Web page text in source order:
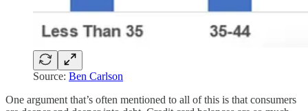
Source: Ben Carlson
One argument that’s often mentioned to all of this is that consumers